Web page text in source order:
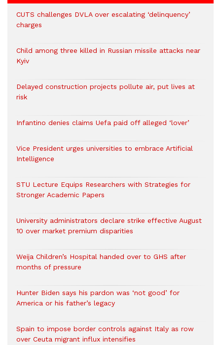
CUTS challenges DVLA over escalating ‘delinquency’
charges
Child among three killed in Russian missile attacks near
Kyiv
Delayed construction projects pollute air, put lives at
risk
Infantino denies claims Uefa paid off alleged ‘lover’
Vice President urges universities to embrace Artificial
Intelligence
STU Lecture Equips Researchers with Strategies for
Stronger Academic Papers
University administrators declare strike effective August
10 over market premium disparities
Weija Children’s Hospital handed over to GHS after
months of pressure
Hunter Biden says his pardon was ‘not good’ for
America or his father’s legacy
Spain to impose border controls against Italy as row
over Ceuta migrant influx intensifies